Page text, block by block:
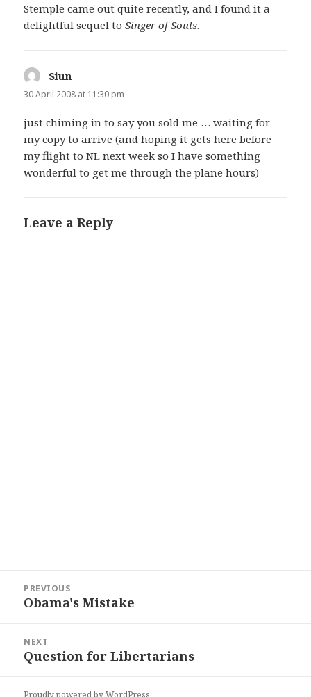
Stemple came out quite recently, and I found it a
delightful sequel toSinger of Souls.
Siun
30 April 2008 at 11:30 pm
just chiming in to say you sold me … waiting for
my copy to arrive (and hoping it gets here before
my flight to NL next week so I have something
wonderful to get me through the plane hours)
Leave a Reply
navigation
PREVIOUS
Previous
Obama's Mistake
NEXT
Next
Question for Libertarians